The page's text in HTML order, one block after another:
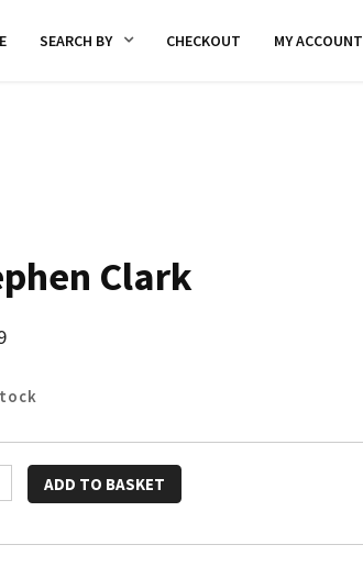
SEARCH BY CHECKOUT MY ACCOUNT
Clark
ADD TO BASKET